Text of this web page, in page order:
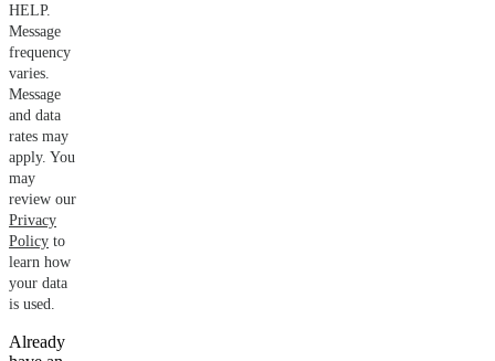
HELP.
Message
frequency
varies.
Message
and data
rates may
apply. You
may
review our
Privacy
Policy to
learn how
your data
is used.
Already